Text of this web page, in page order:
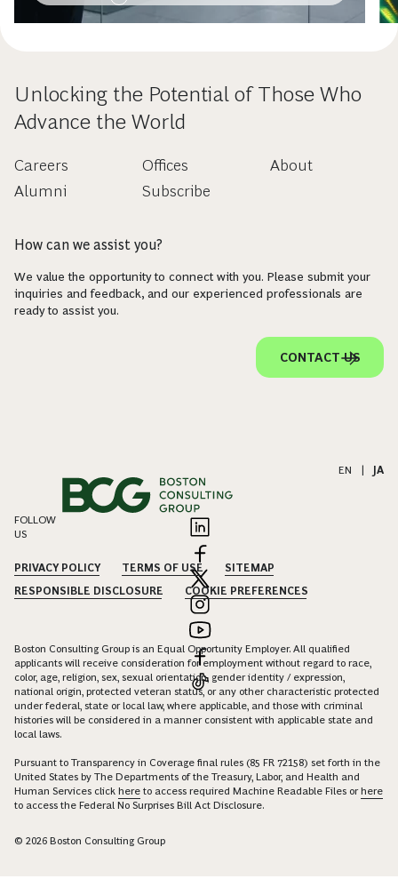
Unlocking the Potential of Those Who
Advance the World
Careers
Alumni
Offices
Subscribe
About
How can we assist you?
We value the opportunity to connect with you. Please submit your
inquiries and feedback, and our experienced professionals are
ready to assist you.
CONTACT US
EN JA
FOLLOW
US
PRIVACY POLICY TERMS OF USE
SITEMAP
RESPONSIBLE DISCLOSURE
COOKIE PREFERENCES
Boston Consulting Group is an Equal Opportunity Employer. All qualified
applicants will receive consideration for employment without regard to race,
color, age, religion, sex, sexual orientation, gender identity / expression,
national origin, protected veteran status, or any other characteristic protected
under federal, state or local law, where applicable, and those with criminal
histories will be considered in a manner consistent with applicable state and
local laws.
Pursuant to Transparency in Coverage final rules (85 FR 72158) set forth in the
United States by The Departments of the Treasury, Labor, and Health and
Human Services click here to access required Machine Readable Files orhere
to access the Federal No Surprises Bill Act Disclosure.
© 2026 Boston Consulting Group